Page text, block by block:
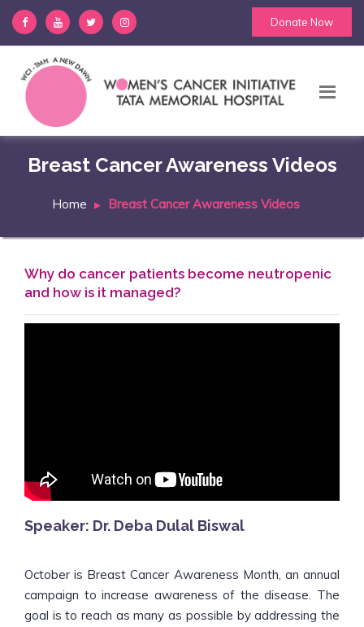
Donate Now
Breast Cancer Awareness Videos
Home Breast Cancer Awareness Videos
Why do cancer patients become neutropenic
and how is it managed?
Speaker: Dr. Deba Dulal Biswal
October is Breast Cancer Awareness Month, an annual
campaign to increase awareness of the disease. The
goal is to reach as many as possible by addressing the